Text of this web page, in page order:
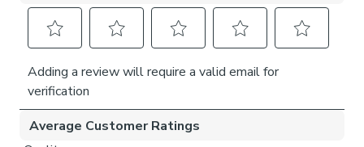
come with a fabric join to provide the full width required.